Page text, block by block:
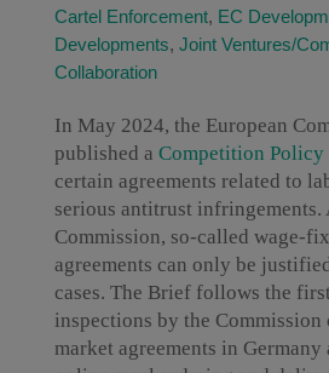
Cartel Enforcement, EC
Developments, Joint Ventures/
Collaboration
In May 2024, the European
published a Competition
certain agreements related to
serious antitrust infringements.
Commission, so-called wage-
agreements can only be
cases. The Brief follows the
inspections by the
market agreements in Germany